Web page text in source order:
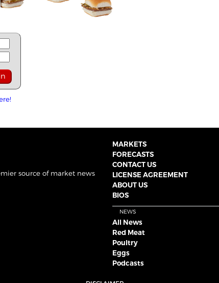
source of market news
MARKETS
FORECASTS
CONTACT US
LICENSE AGREEMENT
ABOUT US
BIOS
NEWS
All News
Red Meat
Poultry
Eggs
Podcasts